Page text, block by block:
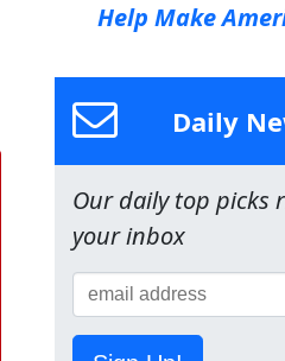
Help Make
Daily
Our daily top picks
your inbox